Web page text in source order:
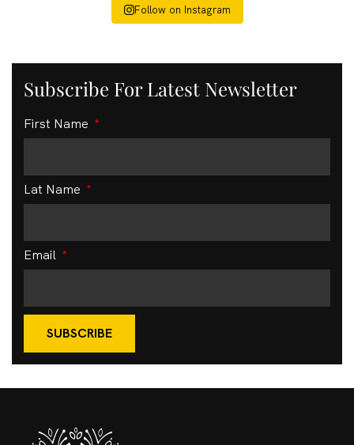
Follow on Instagram
Subscribe For Latest Newsletter
First Name
Lat Name
Email
SUBSCRIBE